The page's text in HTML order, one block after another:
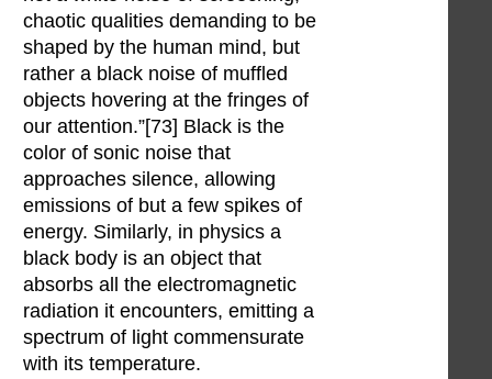
chaotic qualities demanding to be
shaped by the human mind, but
rather a black noise of muffled
objects hovering at the fringes of
our attention.”[73] Black is the
color of sonic noise that
approaches silence, allowing
emissions of but a few spikes of
energy. Similarly, in physics a
black body is an object that
absorbs all the electromagnetic
radiation it encounters, emitting a
spectrum of light commensurate
with its temperature.